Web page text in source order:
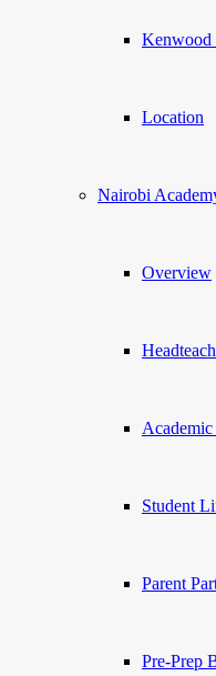
Kenwood
Location
Nairobi
Overview
Student
Parent
Pre-Prep